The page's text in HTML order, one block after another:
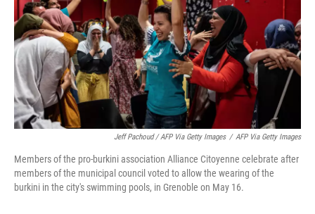
Jeff Pachoud / AFP Via Getty Images / AFP Via Getty Images
Members of the pro-burkini association Alliance Citoyenne celebrate after
members of the municipal council voted to allow the wearing of the
burkini in the city's swimming pools, in Grenoble on May 16.